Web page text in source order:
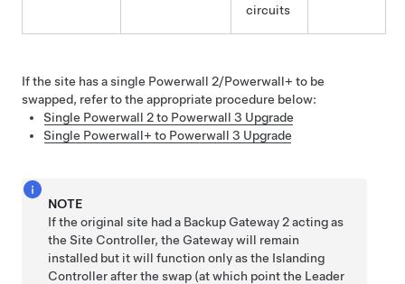
circuits
If the site has a single Powerwall 2/Powerwall+ to be
swapped, refer to the appropriate procedure below:
Single Powerwall 2 to Powerwall 3 Upgrade
Single Powerwall+ to Powerwall 3 Upgrade
NOTE
If the original site had a Backup Gateway 2 acting as
the Site Controller, the Gateway will remain
installed but it will function only as the Islanding
Controller after the swap (at which point the Leader